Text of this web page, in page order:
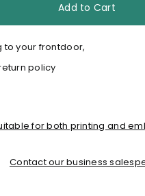
Add to Cart
to your frontdoor,
policy
for both printing and
Contact our business